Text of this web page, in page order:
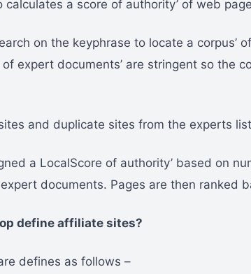
calculates a score of authority’ of web
on the keyphrase to locate a corpus’
expert documents’ are stringent so the
and duplicate sites from the experts
a LocalScore of authority’ based on
documents. Pages are then ranked
define affiliate sites?
defines as follows –